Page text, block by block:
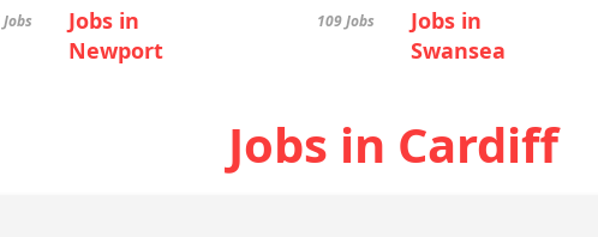
Jobs in
Newport
109 Jobs
Jobs in
Swansea
Jobs in Cardiff